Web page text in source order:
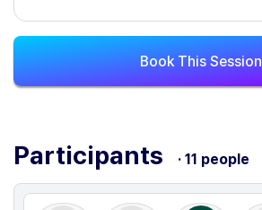
Book This Session
Participants · 11 people